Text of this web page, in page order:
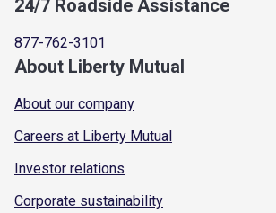
24/7 Roadside Assistance
877-762-3101
About Liberty Mutual
About our company
Careers at Liberty Mutual
Investor relations
Corporate sustainability